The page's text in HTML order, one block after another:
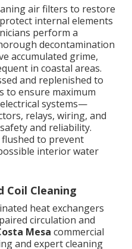
air filters to restore
internal elements
perform a
decontamination
accumulated grime,
in coastal areas.
and replenished to
to ensure maximum
systems—
relays, wiring, and
and reliability.
to prevent
interior water
Coil Cleaning
heat exchangers
circulation and
Mesa commercial
and expert cleaning